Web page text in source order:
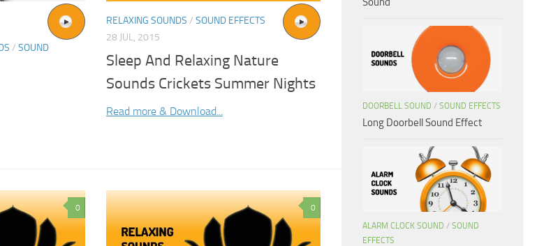
/ SOUND
RELAXING SOUNDS / SOUND EFFECTS
28 JUL, 2015
Sleep And Relaxing Nature
Sounds Crickets Summer Nights
Read more & Download...
0 0
DOORBELL SOUND / SOUND EFFECTS
Long Doorbell Sound Effect
ALARM CLOCK SOUND / SOUND
EFFECTS